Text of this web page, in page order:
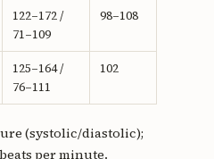
122–172 /
71–109
98–108
125–164 /
76–111
102
(systolic/diastolic);
per minute.